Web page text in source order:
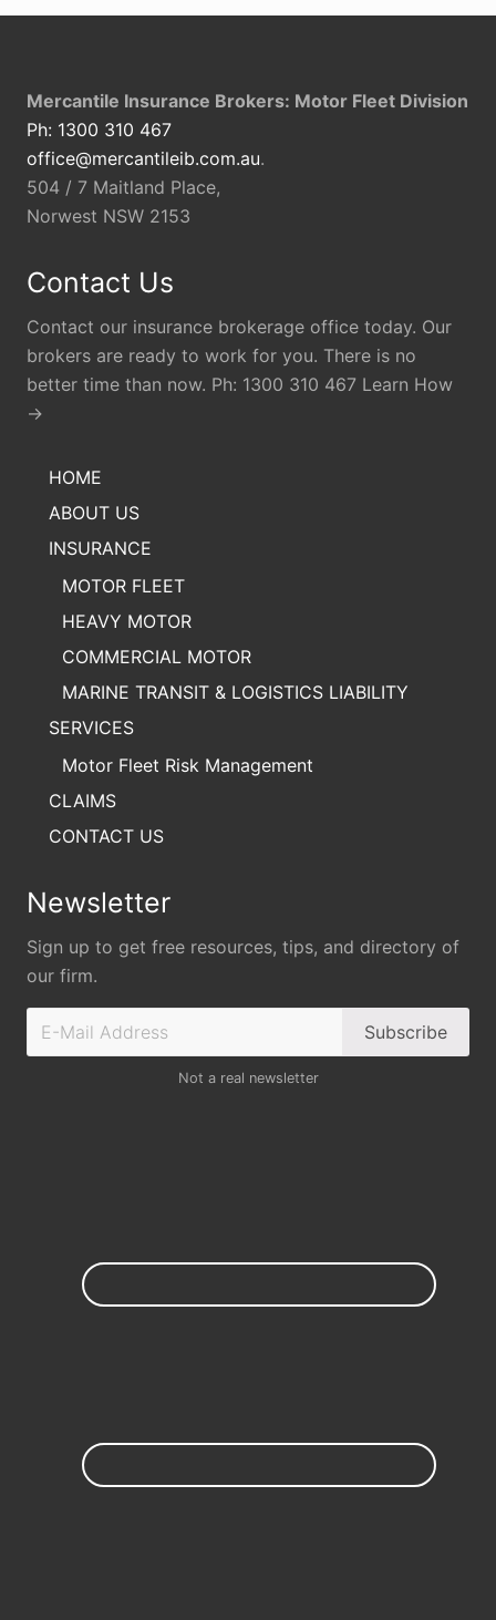
Mercantile Insurance Brokers: Motor Fleet Division
Ph: 1300 310 467
office@mercantileib.com.au.
504 / 7 Maitland Place,
Norwest NSW 2153
Contact Us
Contact our insurance brokerage office today. Our
brokers are ready to work for you. There is no
better time than now. Ph: 1300 310 467 Learn How
→
HOME
ABOUT US
INSURANCE
MOTOR FLEET
HEAVY MOTOR
COMMERCIAL MOTOR
MARINE TRANSIT & LOGISTICS LIABILITY
SERVICES
Motor Fleet Risk Management
CLAIMS
CONTACT US
Newsletter
Sign up to get free resources, tips, and directory of
our firm.
Not a real newsletter